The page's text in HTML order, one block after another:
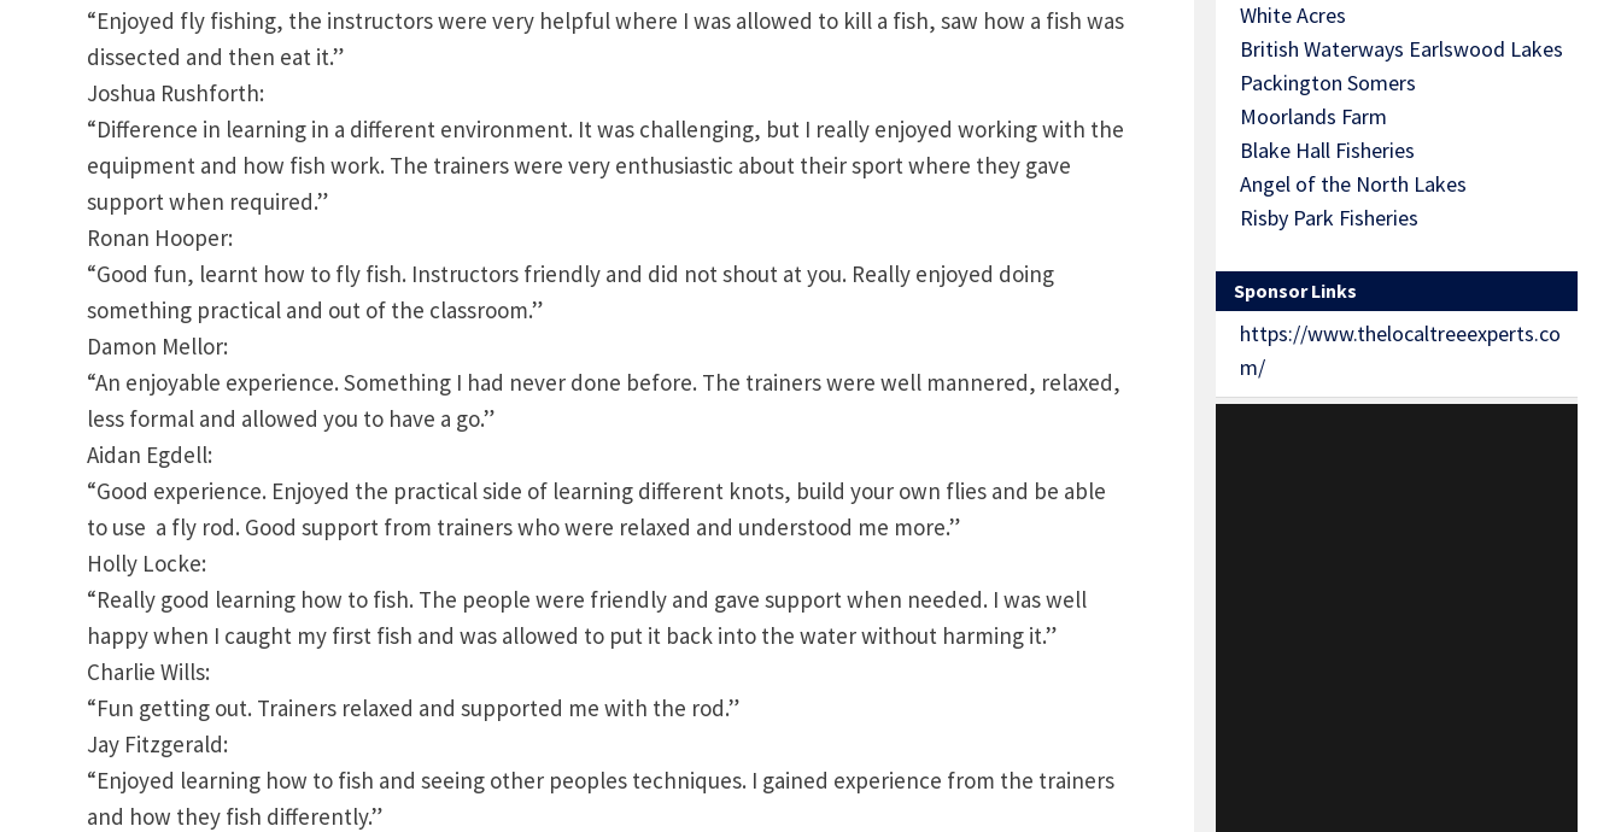
“Enjoyed fly fishing, the instructors were very helpful where I was allowed to kill a fish, saw how a fish was
dissected and then eat it.”
Joshua Rushforth:
“Difference in learning in a different environment. It was challenging, but I really enjoyed working with the
equipment and how fish work. The trainers were very enthusiastic about their sport where they gave
support when required.”
Ronan Hooper:
“Good fun, learnt how to fly fish. Instructors friendly and did not shout at you. Really enjoyed doing
something practical and out of the classroom.”
Damon Mellor:
“An enjoyable experience. Something I had never done before. The trainers were well mannered, relaxed,
less formal and allowed you to have a go.”
Aidan Egdell:
“Good experience. Enjoyed the practical side of learning different knots, build your own flies and be able
to use a fly rod. Good support from trainers who were relaxed and understood me more.”
Holly Locke:
“Really good learning how to fish. The people were friendly and gave support when needed. I was well
happy when I caught my first fish and was allowed to put it back into the water without harming it.”
Charlie Wills:
“Fun getting out. Trainers relaxed and supported me with the rod.”
Jay Fitzgerald:
“Enjoyed learning how to fish and seeing other peoples techniques. I gained experience from the trainers
and how they fish differently.”
White Acres
British Waterways Earlswood Lakes
Packington Somers
Moorlands Farm
Blake Hall Fisheries
Angel of the North Lakes
Risby Park Fisheries
Sponsor Links
https://www.thelocaltreeexperts.co
m/